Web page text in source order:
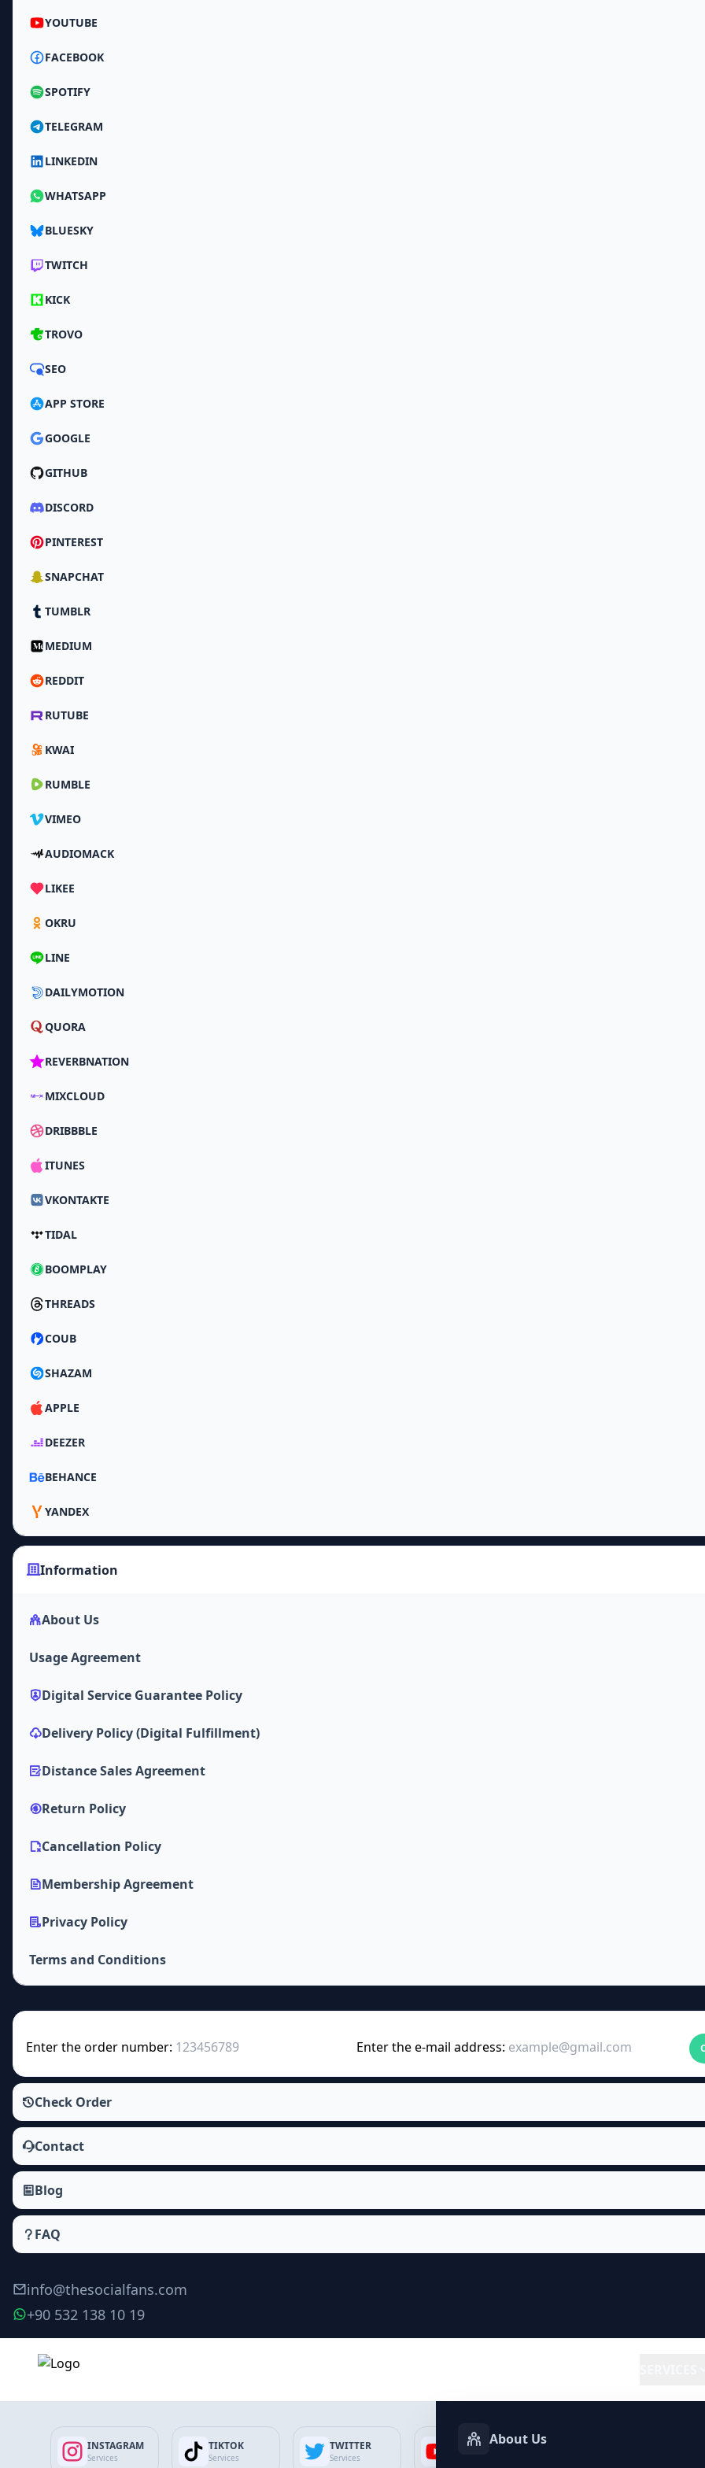
YOUTUBE
FACEBOOK
SPOTIFY
TELEGRAM
LINKEDIN
WHATSAPP
BLUESKY
TWITCH
KICK
TROVO
SEO
APP STORE
GOOGLE
GITHUB
DISCORD
PINTEREST
SNAPCHAT
TUMBLR
MEDIUM
REDDIT
RUTUBE
KWAI
RUMBLE
VIMEO
AUDIOMACK
LIKEE
OKRU
LINE
DAILYMOTION
QUORA
REVERBNATION
MIXCLOUD
DRIBBBLE
ITUNES
VKONTAKTE
TIDAL
BOOMPLAY
THREADS
COUB
SHAZAM
APPLE
DEEZER
BEHANCE
YANDEX
Information
About Us
Usage Agreement
Digital Service Guarantee Policy
Delivery Policy (Digital Fulfillment)
Distance Sales Agreement
Return Policy
Cancellation Policy
Membership Agreement
Privacy Policy
Terms and Conditions
Enter the order number: Enter the e-mail address:
Check Order
Contact
Blog
FAQ
info@thesocialfans.com
+90 532 138 10 19
INSTAGRAM
Services
TIKTOK
Services
TWITTER
Services
YOUTUBEAbout Us